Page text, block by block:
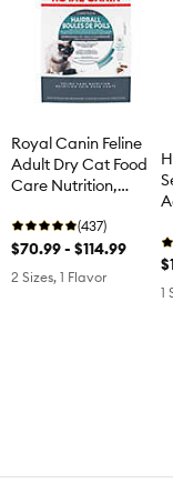
Royal Canin Feline
Adult Dry Cat Food
Care Nutrition,
(437)
$70.99 - $114.99
2 Sizes, 1 Flavor
1